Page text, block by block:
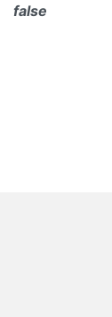
false